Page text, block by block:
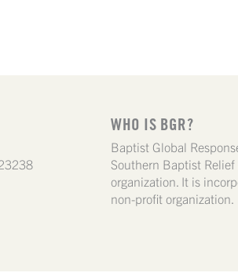
WHO IS BGR?
Baptist Global
Southern Baptist
organization. It is
non-profit organization.